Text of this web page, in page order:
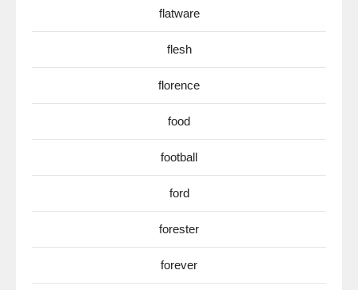
flatware
flesh
florence
food
football
ford
forester
forever